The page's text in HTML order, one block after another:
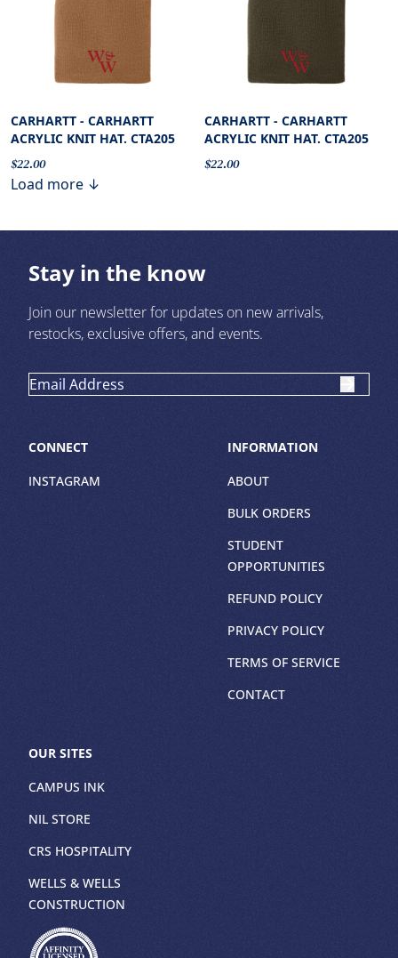
CARHARTT - CARHARTT
ACRYLIC KNIT HAT. CTA205
$22.00
CARHARTT - CARHARTT
ACRYLIC KNIT HAT. CTA205
$22.00
Load more ↓
Stay in the know
Join our newsletter for updates on new arrivals,
restocks, exclusive offers, and events.
CONNECT
INSTAGRAM
INFORMATION
ABOUT
BULK ORDERS
STUDENT
OPPORTUNITIES
REFUND POLICY
PRIVACY POLICY
TERMS OF SERVICE
CONTACT
OUR SITES
CAMPUS INK
NIL STORE
CRS HOSPITALITY
WELLS & WELLS
CONSTRUCTION